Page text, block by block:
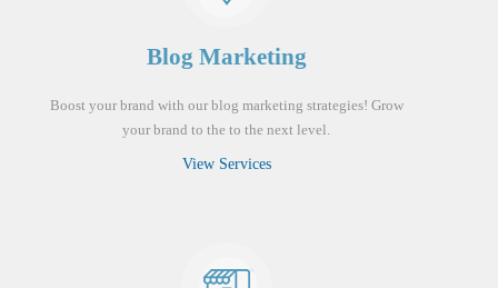
Blog Marketing
Boost your brand with our blog marketing strategies! Grow
your brand to the to the next level.
View Services